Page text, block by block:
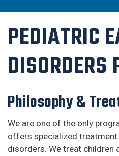
PEDIATRIC
DISORDERS
Philosophy &
We are one of the only
offers specialized
disorders. We treat children